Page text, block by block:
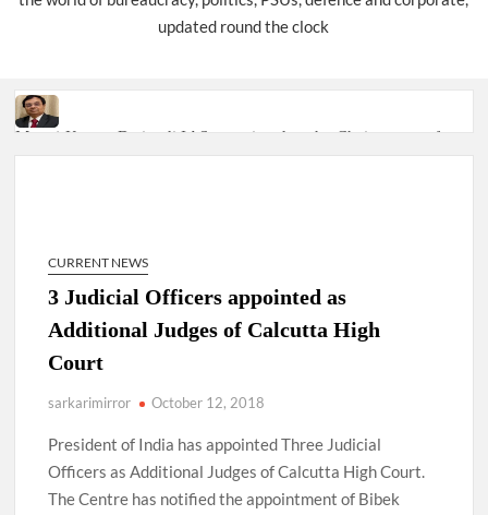
updated round the clock
Manoj Kumar Dwivedi IAS, appointed as the Chairperson of
New Delhi Municipal Corporation (NDMC).
Govind Mohan IAS, gets one-year extension as Union Home
Secretary.
National Security Advisor (NSA) Ajit Doval, conferred with
CURRENT NEWS
3 Judicial Officers appointed as
Additional Judges of Calcutta High
Court
sarkarimirror October 12, 2018
President of India has appointed Three Judicial
Officers as Additional Judges of Calcutta High Court.
The Centre has notified the appointment of Bibek